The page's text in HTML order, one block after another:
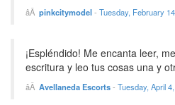
pinkcitymodel- Tuesday, February
¡Espléndido! Me encanta leer,
escritura y leo tus cosas una y
Avellaneda Escorts- Tuesday, April